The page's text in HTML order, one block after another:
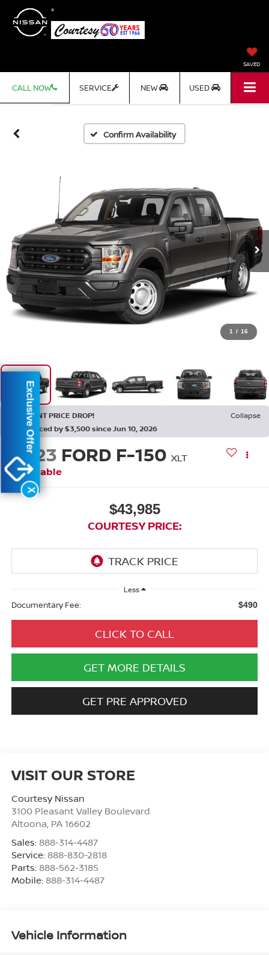
SAVED
CALL NOW SERVICE NEW USED
Confirm Availability
1 / 16
RECENT PRICE DROP!
Collapse
Reduced by $3,500 since Jun 10, 2026
2023 FORD F-150 XLT
Available
$43,985
COURTESY PRICE:
Less
Documentary Fee: $490
CLICK TO CALL
GET MORE DETAILS
GET PRE APPROVED
VISIT OUR STORE
Courtesy Nissan
3100 Pleasant Valley Boulevard
Altoona, PA 16602
Sales: 888-314-4487
Service: 888-830-2818
Parts: 888-562-3185
Mobile: 888-314-4487
Vehicle Information
X
Exclusive Offer